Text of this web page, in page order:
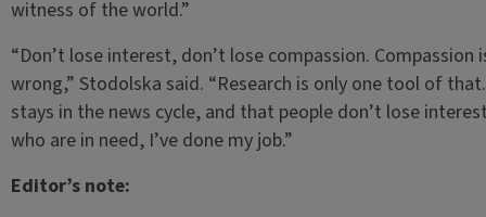
witness of the world.”
“Don’t lose interest, don’t lose compassion.
wrong,” Stodolska said. “Research is only one tool of
stays in the news cycle, and that people don’t lose
who are in need, I’ve done my job.”
Editor’s note: